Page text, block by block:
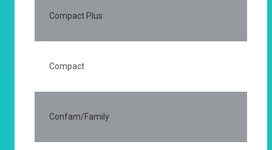
Compact Plus
Compact
Confam/Family